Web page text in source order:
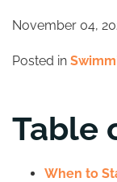
November 04,
Posted in
Table
When to